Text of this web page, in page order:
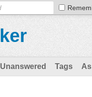
Unanswered Tags